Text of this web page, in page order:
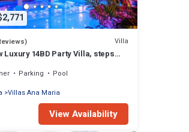
Villa
Luxury 14BD Party Villa, steps
Parking
Pool
Villas Ana Maria
View Availability